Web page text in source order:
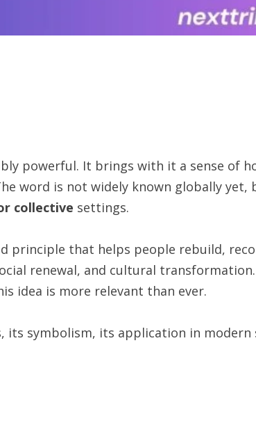
powerful. It brings with it a sense of
word is not widely known globally yet,
collective settings.
principle that helps people rebuild,
renewal, and cultural
idea is more relevant than ever.
its symbolism, its application in modern